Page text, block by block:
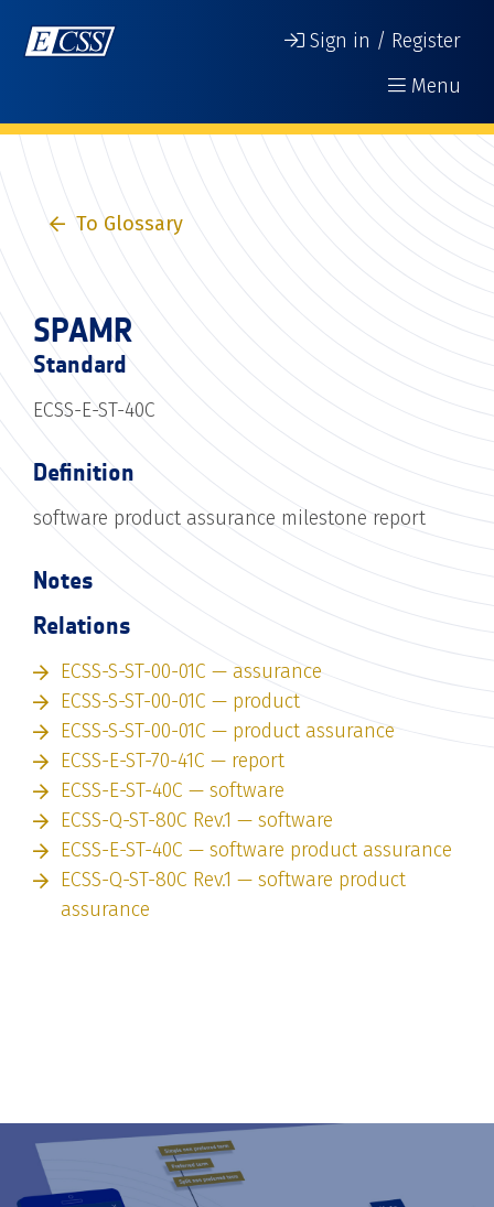
Sign in / Register
Menu
To Glossary
SPAMR
Standard
ECSS-E-ST-40C
Definition
software product assurance milestone report
Notes
Relations
ECSS-S-ST-00-01C — assurance
ECSS-S-ST-00-01C — product
ECSS-S-ST-00-01C — product assurance
ECSS-E-ST-70-41C — report
ECSS-E-ST-40C — software
ECSS-Q-ST-80C Rev.1 — software
ECSS-E-ST-40C — software product assurance
ECSS-Q-ST-80C Rev.1 — software product
assurance